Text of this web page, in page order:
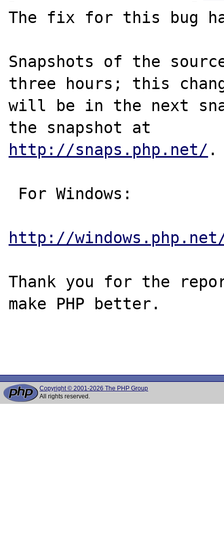
The fix for this bug
Snapshots of the
three hours; this
will be in the next
http://snaps.php.net/ .
http://
Thank you for the
make PHP better.
Copyright © 2001-2026 The PHP Group
All rights reserved.